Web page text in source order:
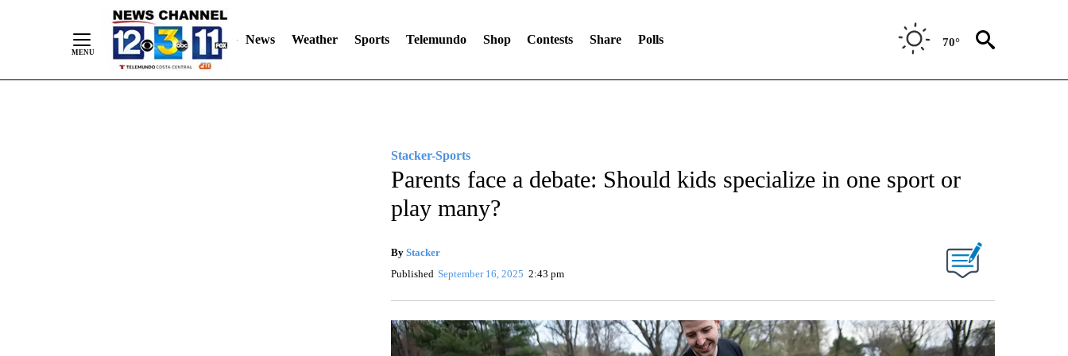
News Weather Sports Telemundo Shop Contests Share Polls 70°
Stacker-Sports
Parents face a debate: Should kids specialize in one sport or
play many?
By Stacker
Published September 16, 2025 2:43 pm